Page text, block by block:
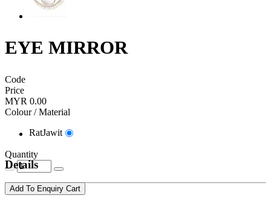
EYE MIRROR
Code
Price
MYR 0.00
Colour / Material
RatJawit
Quantity
Add To Enquiry Cart
Details